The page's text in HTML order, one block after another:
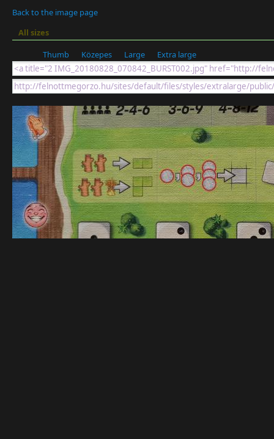
Back to the image page
All sizes
Thumb
Közepes Large Extra large